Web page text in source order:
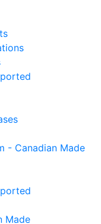
- Canadian Made
Made